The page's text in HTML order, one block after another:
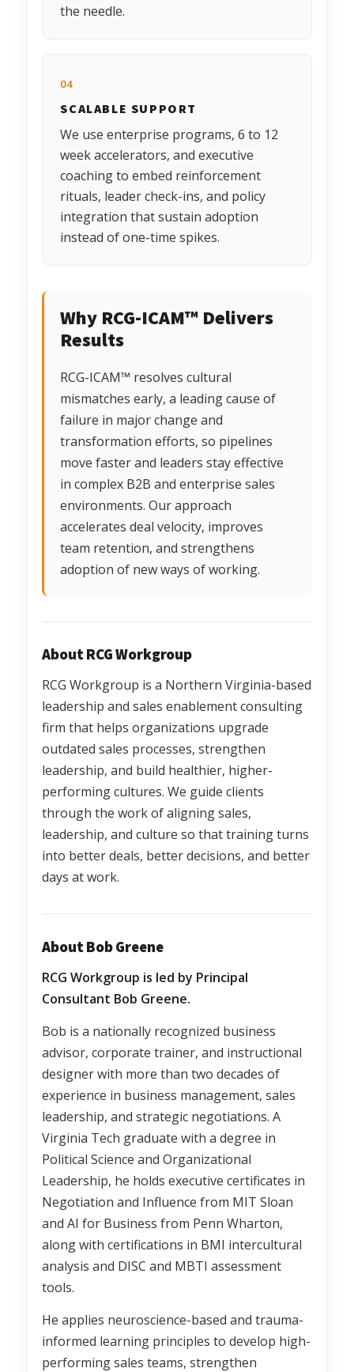
the needle.
04
SCALABLE SUPPORT
We use enterprise programs, 6 to 12
week accelerators, and executive
coaching to embed reinforcement
rituals, leader check-ins, and policy
integration that sustain adoption
instead of one-time spikes.
Why RCG-ICAM™ Delivers
Results
RCG-ICAM™ resolves cultural
mismatches early, a leading cause of
failure in major change and
transformation efforts, so pipelines
move faster and leaders stay effective
in complex B2B and enterprise sales
environments. Our approach
accelerates deal velocity, improves
team retention, and strengthens
adoption of new ways of working.
About RCG Workgroup
RCG Workgroup is a Northern Virginia-based
leadership and sales enablement consulting
firm that helps organizations upgrade
outdated sales processes, strengthen
leadership, and build healthier, higher-
performing cultures. We guide clients
through the work of aligning sales,
leadership, and culture so that training turns
into better deals, better decisions, and better
days at work.
About Bob Greene
RCG Workgroup is led by Principal
Consultant Bob Greene.
Bob is a nationally recognized business
advisor, corporate trainer, and instructional
designer with more than two decades of
experience in business management, sales
leadership, and strategic negotiations. A
Virginia Tech graduate with a degree in
Political Science and Organizational
Leadership, he holds executive certificates in
Negotiation and Influence from MIT Sloan
and AI for Business from Penn Wharton,
along with certifications in BMI intercultural
analysis and DISC and MBTI assessment
tools.
He applies neuroscience-based and trauma-
informed learning principles to develop high-
performing sales teams, strengthen